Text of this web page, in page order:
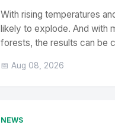
With rising temperatures
likely to explode. And with
forests, the results can be
📅 Aug 08, 2026
NEWS